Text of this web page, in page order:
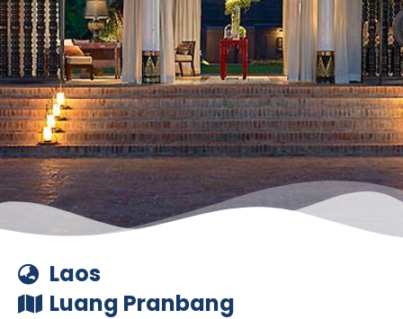
Laos
Luang Pranbang